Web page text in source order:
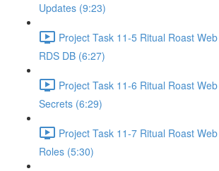
Updates (9:23)
Project Task 11-5 Ritual Roast
RDS DB (6:27)
Project Task 11-6 Ritual Roast
Secrets (6:29)
Project Task 11-7 Ritual Roast
Roles (5:30)